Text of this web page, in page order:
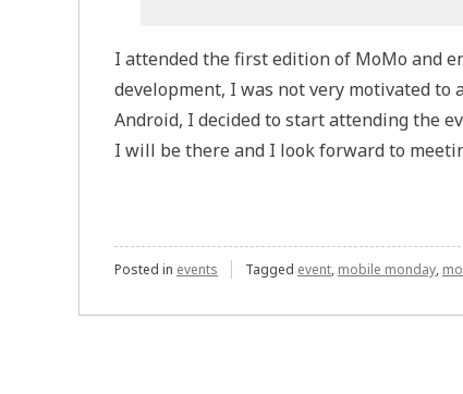
I attended the first edition of MoMo and
development, I was not very motivated to
Android, I decided to start attending the
I will be there and I look forward to
Posted in events Tagged event, mobile monday,